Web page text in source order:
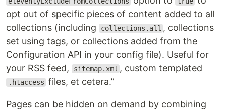
opt out of specific pieces of content added to all
collections (including
collections.all , collections
set using tags, or collections added from the
Configuration API in your config file). Useful for
your RSS feed,
sitemap.xml , custom templated
.htaccess files, et cetera.
Pages can be hidden on demand by combining